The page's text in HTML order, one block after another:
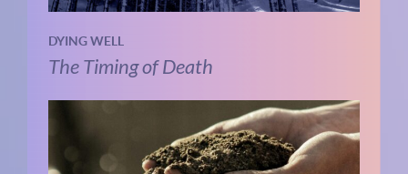
DYING WELL
The Timing of Death